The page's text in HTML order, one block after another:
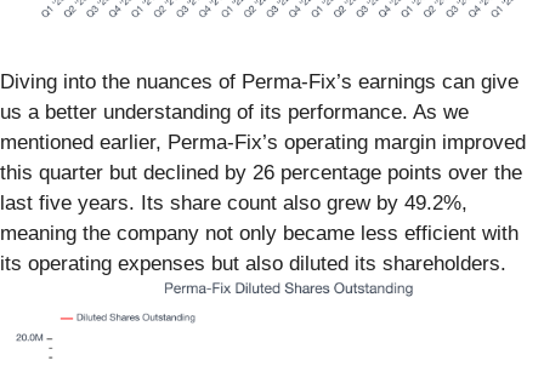
Diving into the nuances of Perma-Fix’s earnings can give
us a better understanding of its performance. As we
mentioned earlier, Perma-Fix’s operating margin improved
this quarter but declined by 26 percentage points over the
last five years. Its share count also grew by 49.2%,
meaning the company not only became less efficient with
its operating expenses but also diluted its shareholders.